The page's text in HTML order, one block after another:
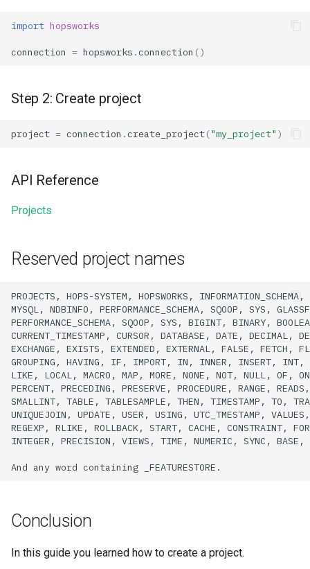
import hopsworks
connection = hopsworks .connection ()
Step 2: Create project
project = connection .create_project("my_project" )
API Reference
Projects
Reserved project names
PROJECTS, HOPS-SYSTEM, HOPSWORKS,
INFORMATION_SCHEMA,
MYSQL,
NDBINFO, PERFORMANCE_SCHEMA, SQOOP, SYS,
PERFORMANCE_SCHEMA,
SQOOP, SYS, BIGINT, BINARY,
CURRENT_TIMESTAMP,
CURSOR, DATABASE, DATE, DECIMAL,
EXCHANGE,
EXISTS, EXTENDED, EXTERNAL, FALSE, FETCH,
GROUPING,
HAVING, IF, IMPORT, IN, INNER, INSERT,
INT,
LIKE,
LOCAL, MACRO, MAP, MORE, NONE, NOT, NULL, OF,
PERCENT,
PRECEDING, PRESERVE, PROCEDURE, RANGE,
READS,
SMALLINT,
TABLE, TABLESAMPLE, THEN, TIMESTAMP, TO,
UNIQUEJOIN,
UPDATE, USER, USING, UTC_TMESTAMP,
VALUES,
REGEXP,
RLIKE, ROLLBACK, START, CACHE, CONSTRAINT,
INTEGER,
PRECISION, VIEWS, TIME, NUMERIC, SYNC, BASE,
And any word containing
Conclusion
In this guide you learned how to create a project.